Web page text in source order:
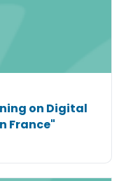
on Digital
France"